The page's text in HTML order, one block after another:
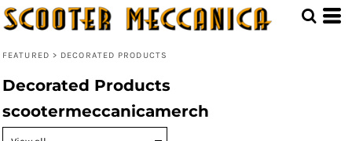
FEATURED > DECORATED PRODUCTS
Decorated Products
scootermeccanicamerch
Default
Date Added